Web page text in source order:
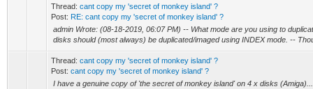
Thread: cant copy my 'secret of monkey island' ?
Post: RE: cant copy my 'secret of monkey island' ?
admin Wrote: (08-18-2019, 06:07 PM) -- What mode are you using to
disks should (most always) be duplicated/imaged using INDEX mode. --
Thread: cant copy my 'secret of monkey island' ?
Post: cant copy my 'secret of monkey island' ?
I have a genuine copy of 'the secret of monkey island' on 4 x disks